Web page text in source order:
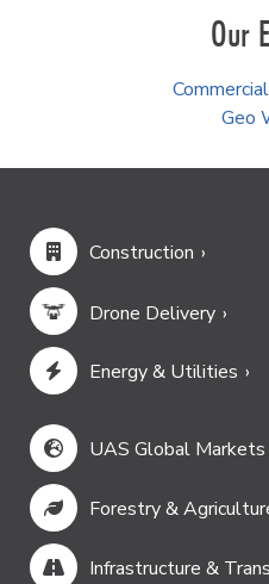
Our
Geo
Construction
Drone Delivery
Energy & Utilities
UAS Global Markets
Forestry &
Infrastructure &